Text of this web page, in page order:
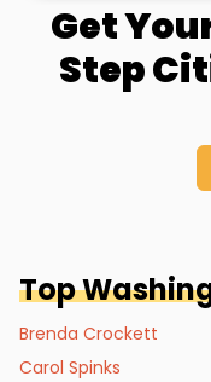
Get
Step
Top
Brenda Crockett
Carol Spinks